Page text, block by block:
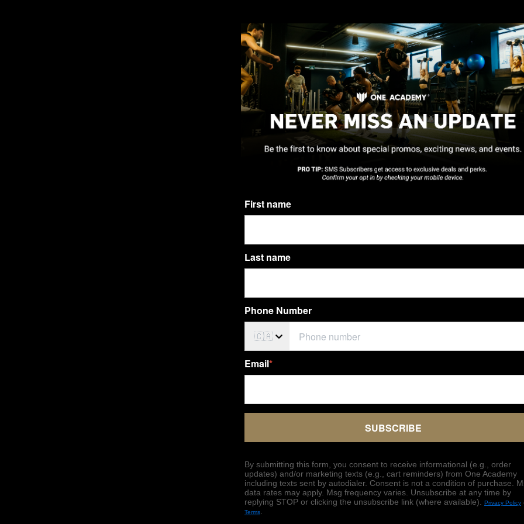
First name
Last name
Phone Number
🇨🇦
Email*
SUBSCRIBE
By submitting this form, you consent to receive informational (e.g., order
updates) and/or marketing texts (e.g., cart reminders) from One Academy
including texts sent by autodialer. Consent is not a condition of purchase.
data rates may apply. Msg frequency varies. Unsubscribe at any time by
replying STOP or clicking the unsubscribe link (where available). Privacy Policy
Terms.